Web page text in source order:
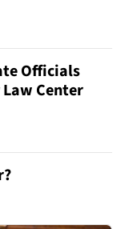
Officials
Center